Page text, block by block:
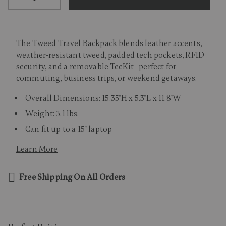
The Tweed Travel Backpack blends leather accents,
weather-resistant tweed, padded tech pockets, RFID
security, and a removable TecKit—perfect for
commuting, business trips, or weekend getaways.
Overall Dimensions: 15.35"H x 5.3"L x 11.8"W
Weight: 3.1 lbs.
Can fit up to a 15" laptop
Learn More
Free Shipping On All Orders